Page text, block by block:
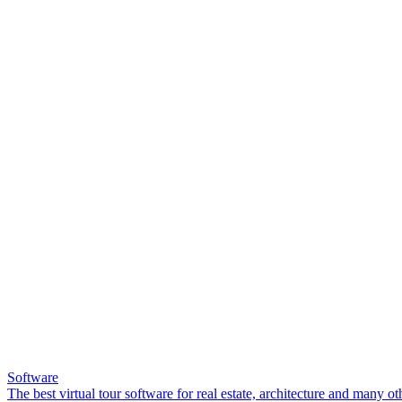
Software
The best virtual tour software for real estate, architecture and many